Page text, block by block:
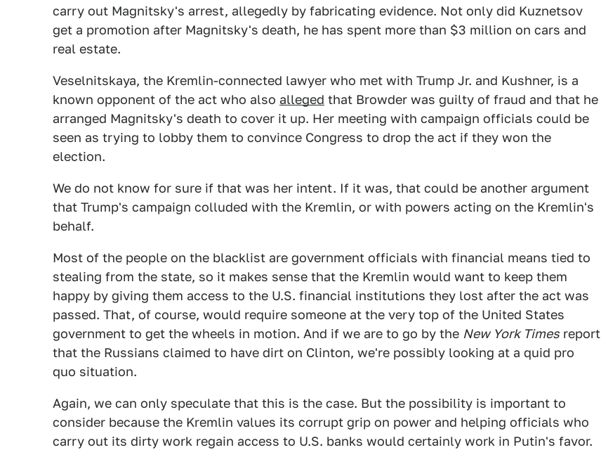
carry out Magnitsky's arrest, allegedly by fabricating evidence. Not only did Kuznetsov
get a promotion after Magnitsky's death, he has spent more than $3 million on cars and
real estate.
Veselnitskaya, the Kremlin-connected lawyer who met with Trump Jr. and Kushner, is a
known opponent of the act who also alleged that Browder was guilty of fraud and that he
arranged Magnitsky's death to cover it up. Her meeting with campaign officials could be
seen as trying to lobby them to convince Congress to drop the act if they won the
election.
We do not know for sure if that was her intent. If it was, that could be another argument
that Trump's campaign colluded with the Kremlin, or with powers acting on the Kremlin's
behalf.
Most of the people on the blacklist are government officials with financial means tied to
stealing from the state, so it makes sense that the Kremlin would want to keep them
happy by giving them access to the U.S. financial institutions they lost after the act was
passed. That, of course, would require someone at the very top of the United States
government to get the wheels in motion. And if we are to go by the New York Times report
that the Russians claimed to have dirt on Clinton, we're possibly looking at a quid pro
quo situation.
Again, we can only speculate that this is the case. But the possibility is important to
consider because the Kremlin values its corrupt grip on power and helping officials who
carry out its dirty work regain access to U.S. banks would certainly work in Putin's favor.